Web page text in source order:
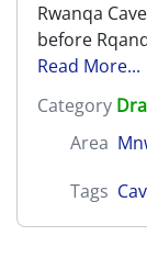
Rwanqa
before
Read More...
Category
Area
Tags